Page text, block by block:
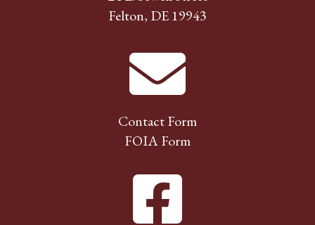
Felton, DE 19943
Contact Form
FOIA Form